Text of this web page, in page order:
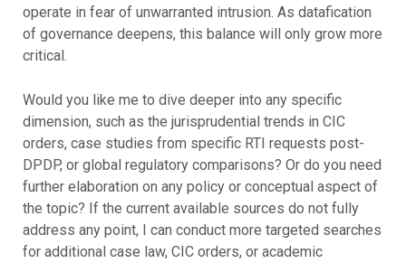
operate in fear of unwarranted intrusion. As datafication
of governance deepens, this balance will only grow more
critical.
Would you like me to dive deeper into any specific
dimension, such as the jurisprudential trends in CIC
orders, case studies from specific RTI requests post-
DPDP, or global regulatory comparisons? Or do you need
further elaboration on any policy or conceptual aspect of
the topic? If the current available sources do not fully
address any point, I can conduct more targeted searches
for additional case law, CIC orders, or academic